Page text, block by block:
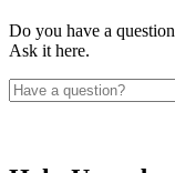
Do you have a
Ask it here.